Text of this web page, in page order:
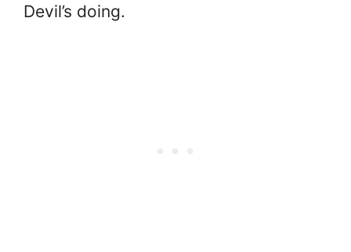
Devil’s doing.